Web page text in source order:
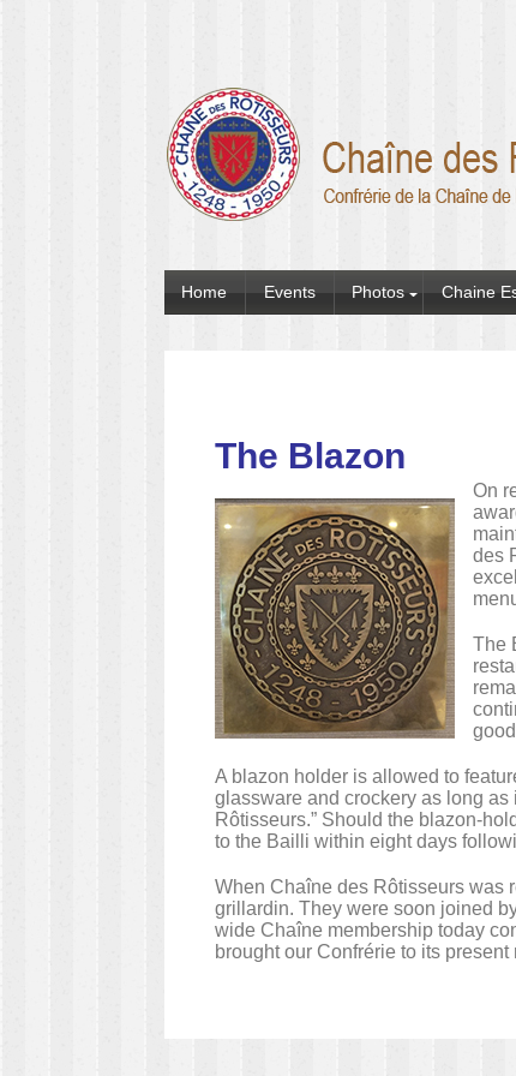
Home Events Photos Chaine
The Blazon
On
des
The
A blazon holder is allowed to
glassware and crockery as long
Rôtisseurs.” Should the blazon-
to the Bailli within eight days
When Chaîne des Rôtisseurs was
grillardin. They were soon joined
wide Chaîne membership today
brought our Confrérie to its